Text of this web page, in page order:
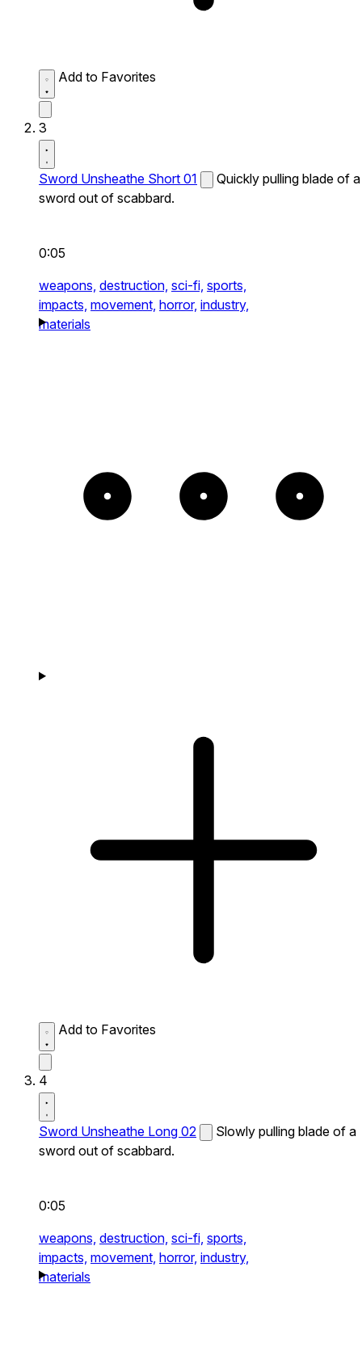
Add to Favorites
3
Sword Unsheathe Short 01
Quickly pulling blade of a
sword out of scabbard.
0:05
weapons, destruction, sci-fi, sports,
impacts, movement, horror, industry,
materials
Add to Favorites
4
Sword Unsheathe Long 02
Slowly pulling blade of a
sword out of scabbard.
0:05
weapons, destruction, sci-fi, sports,
impacts, movement, horror, industry,
materials